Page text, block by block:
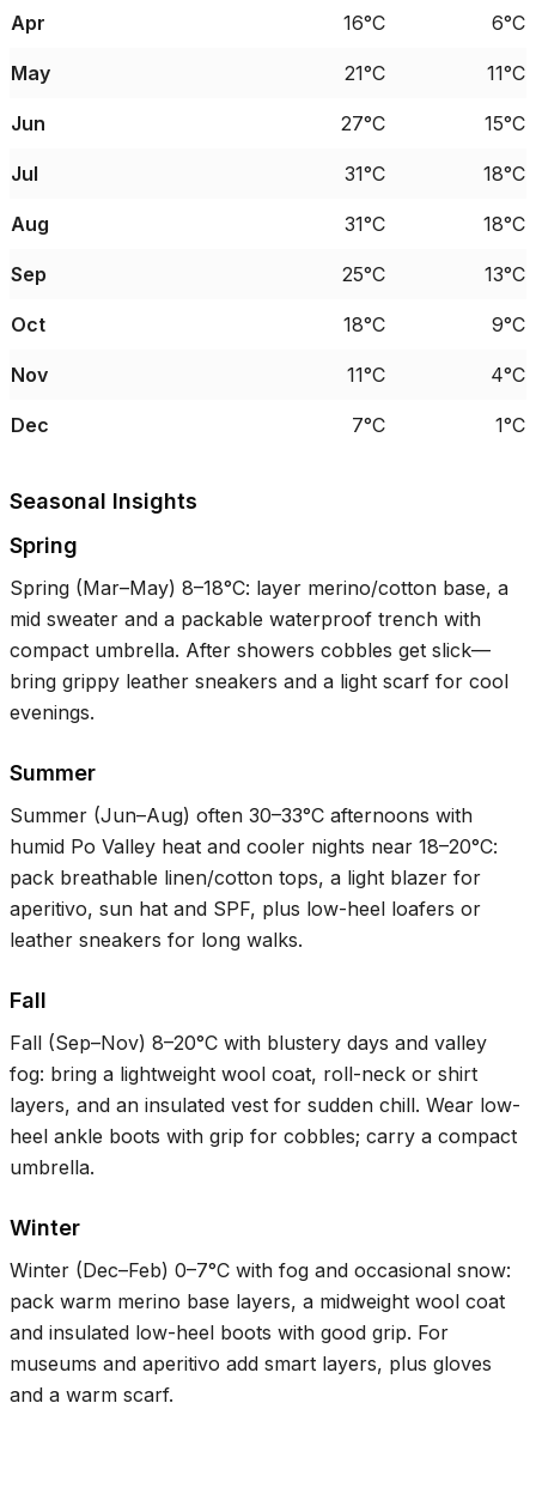
Apr 16°C 6°C
May 21°C 11°C
Jun 27°C 15°C
Jul 31°C 18°C
Aug 31°C 18°C
Sep 25°C 13°C
Oct 18°C 9°C
Nov 11°C 4°C
Dec 7°C 1°C
Seasonal Insights
Spring
Spring (Mar–May) 8–18°C: layer merino/cotton base, a
mid sweater and a packable waterproof trench with
compact umbrella. After showers cobbles get slick—
bring grippy leather sneakers and a light scarf for cool
evenings.
Summer
Summer (Jun–Aug) often 30–33°C afternoons with
humid Po Valley heat and cooler nights near 18–20°C:
pack breathable linen/cotton tops, a light blazer for
aperitivo, sun hat and SPF, plus low-heel loafers or
leather sneakers for long walks.
Fall
Fall (Sep–Nov) 8–20°C with blustery days and valley
fog: bring a lightweight wool coat, roll-neck or shirt
layers, and an insulated vest for sudden chill. Wear low-
heel ankle boots with grip for cobbles; carry a compact
umbrella.
Winter
Winter (Dec–Feb) 0–7°C with fog and occasional snow:
pack warm merino base layers, a midweight wool coat
and insulated low-heel boots with good grip. For
museums and aperitivo add smart layers, plus gloves
and a warm scarf.